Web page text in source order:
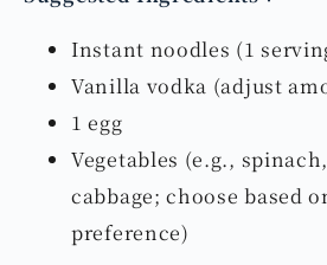
Suggested Ingredients
Instant noodles (1
Vanilla vodka (adjust